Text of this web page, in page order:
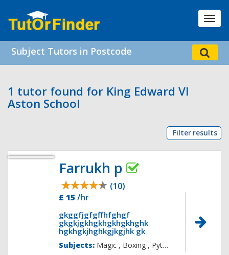
Subject Tutors in Postcode
1 tutor found for King Edward VI
Aston School
Filter results
Farrukh p
(10)
£ 15 /hr
gkggfjgfgffhfghgf
gkgkjgkhgkhgkhgkhghk
hgkhgkjhghkgjkgjhk gk
Subjects: Magic ,